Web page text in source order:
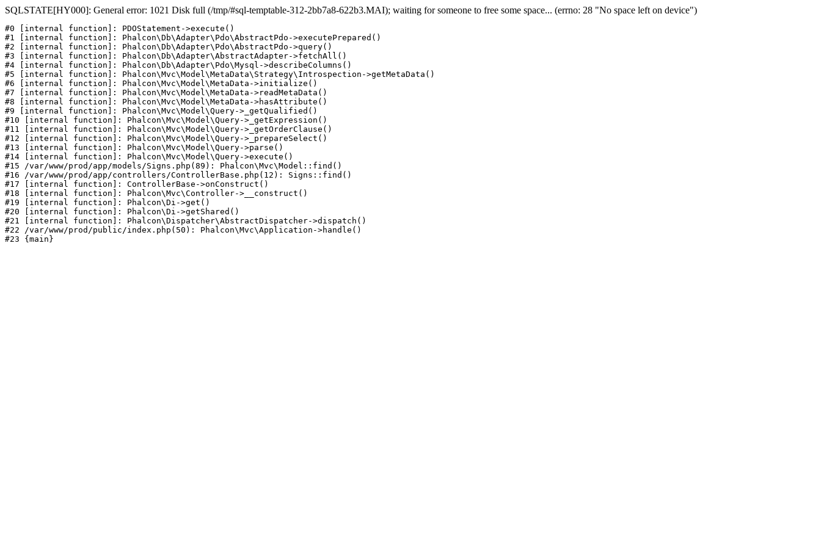
SQLSTATE[HY000]: General error: 1021 Disk full (/tmp/#sql-temptable-312-2bb7a8-622b3.MAI); waiting for someone to free some space... (errno: 28 "No space left on device")
#0 [internal function]: PDOStatement->execute()
#1 [internal function]: Phalcon\Db\Adapter\Pdo\AbstractPdo->executePrepared()
#2 [internal function]: Phalcon\Db\Adapter\Pdo\AbstractPdo->query()
#3 [internal function]: Phalcon\Db\Adapter\AbstractAdapter->fetchAll()
#4 [internal function]: Phalcon\Db\Adapter\Pdo\Mysql->describeColumns()
#5 [internal function]: Phalcon\Mvc\Model\MetaData\Strategy\Introspection->getMetaData()
#6 [internal function]: Phalcon\Mvc\Model\MetaData->initialize()
#7 [internal function]: Phalcon\Mvc\Model\MetaData->readMetaData()
#8 [internal function]: Phalcon\Mvc\Model\MetaData->hasAttribute()
#9 [internal function]: Phalcon\Mvc\Model\Query->_getQualified()
#10 [internal function]: Phalcon\Mvc\Model\Query->_getExpression()
#11 [internal function]: Phalcon\Mvc\Model\Query->_getOrderClause()
#12 [internal function]: Phalcon\Mvc\Model\Query->_prepareSelect()
#13 [internal function]: Phalcon\Mvc\Model\Query->parse()
#14 [internal function]: Phalcon\Mvc\Model\Query->execute()
#15 /var/www/prod/app/models/Signs.php(89): Phalcon\Mvc\Model::find()
#16 /var/www/prod/app/controllers/ControllerBase.php(12): Signs::find()
#17 [internal function]: ControllerBase->onConstruct()
#18 [internal function]: Phalcon\Mvc\Controller->__construct()
#19 [internal function]: Phalcon\Di->get()
#20 [internal function]: Phalcon\Di->getShared()
#21 [internal function]: Phalcon\Dispatcher\AbstractDispatcher->dispatch()
#22 /var/www/prod/public/index.php(50): Phalcon\Mvc\Application->handle()
#23 {main}